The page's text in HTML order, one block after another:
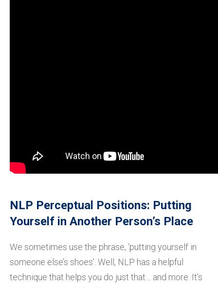
NLP Perceptual Positions: Putting
Yourself in Another Person’s Place
We sometimes use the phrase, ‘putting yourself in
someone else’s shoes’. Well, NLP has a helpful
technique that helps you do just that… and more. It’s